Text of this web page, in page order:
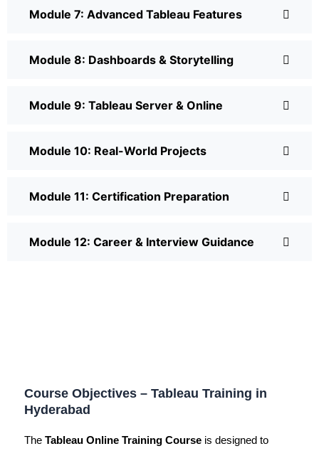
Module 7: Advanced Tableau Features
Module 8: Dashboards & Storytelling
Module 9: Tableau Server & Online
Module 10: Real-World Projects
Module 11: Certification Preparation
Module 12: Career & Interview Guidance
Course Objectives – Tableau Training in
Hyderabad
The Tableau Online Training Course is designed to